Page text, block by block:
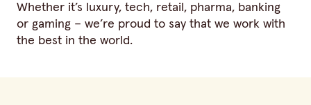
Whether it’s luxury, tech, retail, pharma, banking
or gaming – we’re proud to say that we work with
the best in the world.